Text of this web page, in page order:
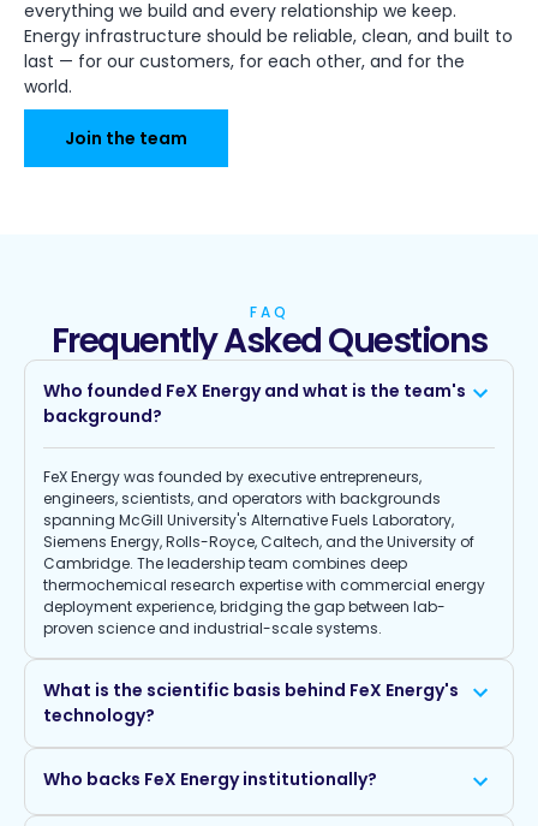
everything we build and every relationship we keep.
Energy infrastructure should be reliable, clean, and built to
last — for our customers, for each other, and for the
world.
Join the team
FAQ
Frequently Asked Questions
Who founded FeX Energy and what is the team's
background?
FeX Energy was founded by executive entrepreneurs,
engineers, scientists, and operators with backgrounds
spanning McGill University's Alternative Fuels Laboratory,
Siemens Energy, Rolls-Royce, Caltech, and the University of
Cambridge. The leadership team combines deep
thermochemical research expertise with commercial energy
deployment experience, bridging the gap between lab-
proven science and industrial-scale systems.
What is the scientific basis behind FeX Energy's
technology?
Who backs FeX Energy institutionally?